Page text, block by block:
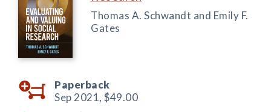
Thomas A. Schwandt and Emily F.
Gates
Paperback
Sep 2021, $49.00